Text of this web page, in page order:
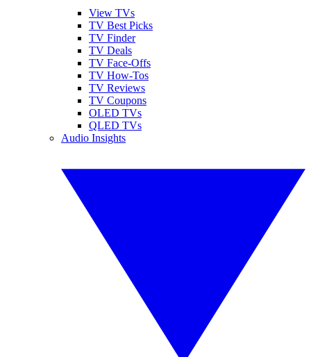
View TVs
TV Best Picks
TV Finder
TV Deals
TV Face-Offs
TV How-Tos
TV Reviews
TV Coupons
OLED TVs
QLED TVs
Audio Insights